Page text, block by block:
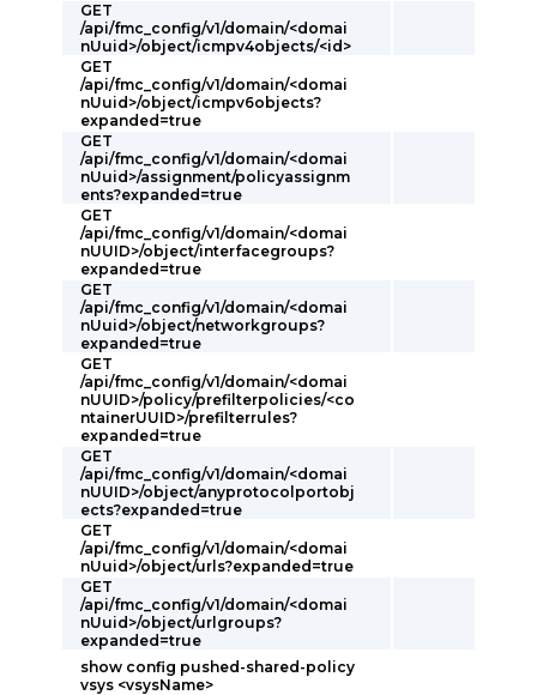
GET
/api/fmc_config/v1/domain/<domai
nUuid>/object/icmpv4objects/<id>
GET
/api/fmc_config/v1/domain/<domai
nUuid>/object/icmpv6objects?
expanded=true
GET
/api/fmc_config/v1/domain/<domai
nUuid>/assignment/policyassignm
ents?expanded=true
GET
/api/fmc_config/v1/domain/<domai
nUUID>/object/interfacegroups?
expanded=true
GET
/api/fmc_config/v1/domain/<domai
nUuid>/object/networkgroups?
expanded=true
GET
/api/fmc_config/v1/domain/<domai
nUUID>/policy/prefilterpolicies/<co
ntainerUUID>/prefilterrules?
expanded=true
GET
/api/fmc_config/v1/domain/<domai
nUUID>/object/anyprotocolportobj
ects?expanded=true
GET
/api/fmc_config/v1/domain/<domai
nUuid>/object/urls?expanded=true
GET
/api/fmc_config/v1/domain/<domai
nUuid>/object/urlgroups?
expanded=true
show config pushed-shared-policy
vsys <vsysName>